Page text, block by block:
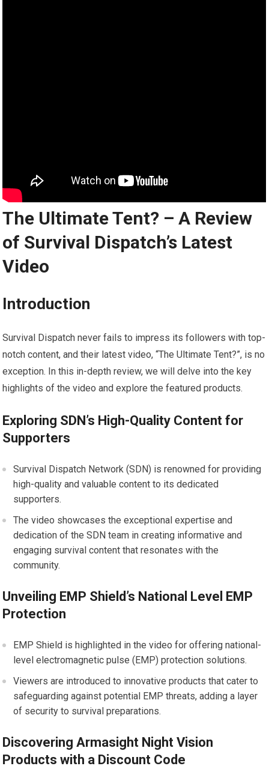
The Ultimate Tent? – A Review
of Survival Dispatch’s Latest
Video
Introduction
Survival Dispatch never fails to impress its followers with top-
notch content, and their latest video, “The Ultimate Tent?”, is no
exception. In this in-depth review, we will delve into the key
highlights of the video and explore the featured products.
Exploring SDN’s High-Quality Content for
Supporters
Survival Dispatch Network (SDN) is renowned for providing
high-quality and valuable content to its dedicated
supporters.
The video showcases the exceptional expertise and
dedication of the SDN team in creating informative and
engaging survival content that resonates with the
community.
Unveiling EMP Shield’s National Level EMP
Protection
EMP Shield is highlighted in the video for offering national-
level electromagnetic pulse (EMP) protection solutions.
Viewers are introduced to innovative products that cater to
safeguarding against potential EMP threats, adding a layer
of security to survival preparations.
Discovering Armasight Night Vision
Products with a Discount Code